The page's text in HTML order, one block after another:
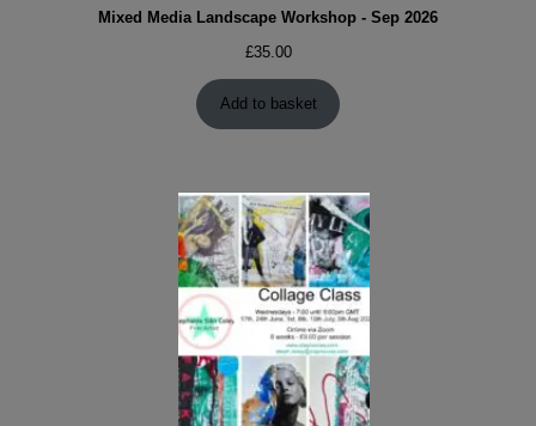
Mixed Media Landscape Workshop - Sep 2026
£35.00
Add to basket